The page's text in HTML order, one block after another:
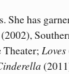
She has
(2002),